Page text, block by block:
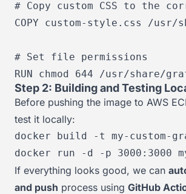
# Copy custom CSS to the
COPY custom-style.css /usr/
# Set file permissions
RUN
chmod 644 /usr/share/
Step 2: Building and Testing
Before pushing the image to AWS
test it locally:
docker build -t my-custom-
docker run -d -p 3000:3000
If everything looks good, we can
and push process using GitHub